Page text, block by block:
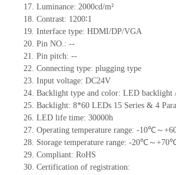
17. Luminance: 2000cd/m²
18. Contrast: 1200∶1
19. Interface type: HDMI/DP/VGA
20. Pin NO.: --
21. Pin pitch: --
22. Connecting type: plugging type
23. Input voltage: DC24V
24. Backlight type and color: LED backlight
25. Backlight: 8*60 LEDs 15 Series & 4
26. LED life time: 30000h
27. Operating temperature range: -10℃～+
28. Storage temperature range: -20℃～+70
29. Compliant: RoHS
30. Certification of registration: